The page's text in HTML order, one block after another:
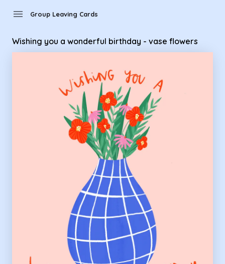
menu Group Leaving Cards
Wishing you a wonderful birthday - vase flowers